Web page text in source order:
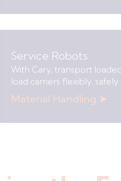
Service Robots
With Cary, transport
load carriers flexibly,
Material Handling ➤